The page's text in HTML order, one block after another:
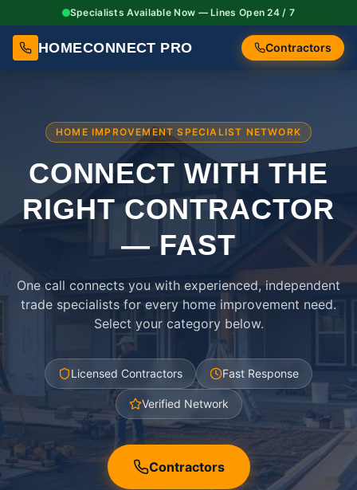
Specialists Available Now — Lines Open 24 / 7
HOMECONNECT PRO Contractors
HOME IMPROVEMENT SPECIALIST NETWORK
CONNECT WITH THE
RIGHTCONTRACTOR
— FAST
One call connects you with experienced, independent
trade specialists for every home improvement need.
Select your category below.
Licensed Contractors Fast Response
Verified Network
Contractors